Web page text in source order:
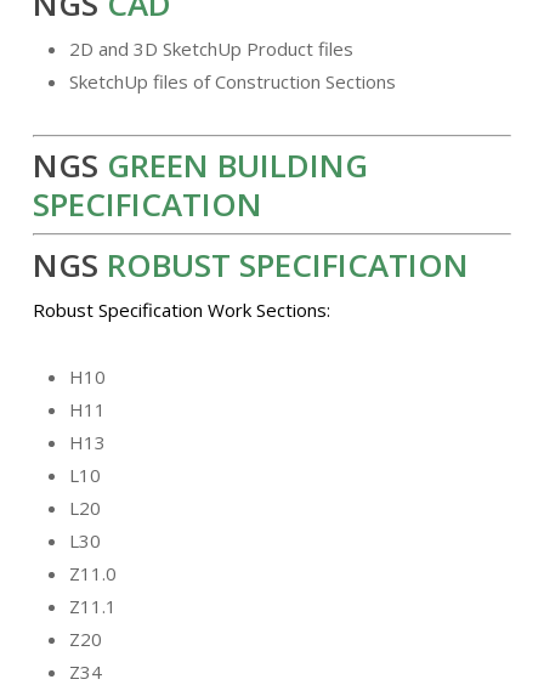
2D and 3D SketchUp Product files
SketchUp files of Construction Sections
NGS GREEN BUILDING
SPECIFICATION
NGS ROBUST SPECIFICATION
Robust Specification Work Sections:
H10
H11
H13
L10
L20
L30
Z11.0
Z11.1
Z20
Z34